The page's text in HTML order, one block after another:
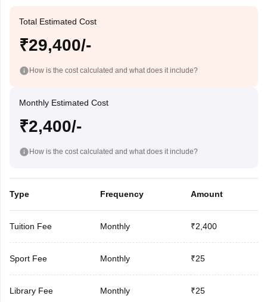
Total Estimated Cost
₹29,400/-
How is the cost calculated and what does it include?
Monthly Estimated Cost
₹2,400/-
How is the cost calculated and what does it include?
Type Frequency Amount
Tuition Fee Monthly ₹2,400
Sport Fee Monthly ₹25
Library Fee Monthly ₹25